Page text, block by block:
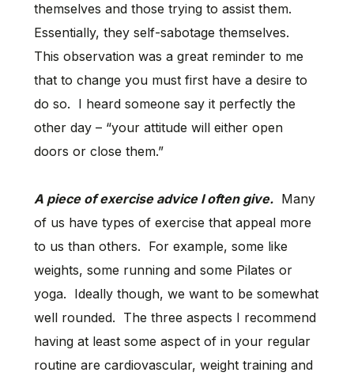
themselves and those trying to assist them.
Essentially, they self-sabotage themselves.
This observation was a great reminder to me
that to change you must first have a desire to
do so. I heard someone say it perfectly the
other day – “your attitude will either open
doors or close them.”
A piece of exercise advice I often give.Many
of us have types of exercise that appeal more
to us than others. For example, some like
weights, some running and some Pilates or
yoga. Ideally though, we want to be somewhat
well rounded. The three aspects I recommend
having at least some aspect of in your regular
routine are cardiovascular, weight training and